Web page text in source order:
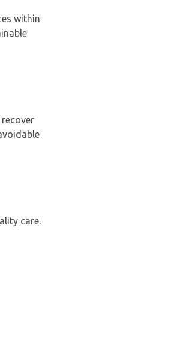
within
care.